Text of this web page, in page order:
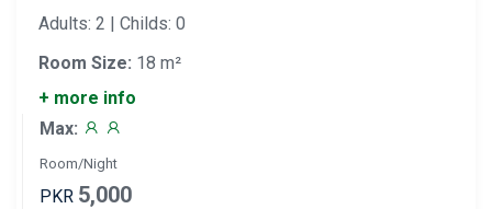
Adults: 2 | Childs: 0
Room Size: 18 m²
+ more info
Max:
Room/Night
PKR 5,000